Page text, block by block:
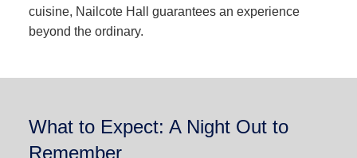
cuisine, Nailcote Hall guarantees an experience
beyond the ordinary.
What to Expect: A Night Out to
Remember